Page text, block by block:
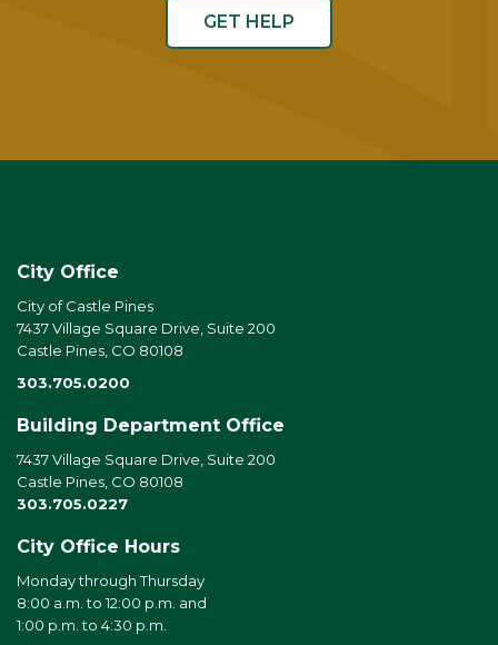
GET HELP
City Office
City of Castle Pines
7437 Village Square Drive, Suite 200
Castle Pines, CO 80108
303.705.0200
Building Department Office
7437 Village Square Drive, Suite 200
Castle Pines, CO 80108
303.705.0227
City Office Hours
Monday through Thursday
8:00 a.m. to 12:00 p.m. and
1:00 p.m. to 4:30 p.m.